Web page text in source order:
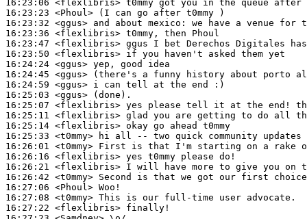
16:23:06 <flexlibris>
16:23:23 <Phoul>
16:23:32 <ggus>
16:23:36 <flexlibris>
16:23:47 <flexlibris>
16:23:50 <flexlibris>
16:24:24 <ggus>
16:24:45 <ggus>
16:24:59 <ggus>
16:25:03 <ggus>
16:25:07 <flexlibris>
16:25:11 <flexlibris>
16:25:14 <flexlibris>
16:25:33 <t0mmy>
16:26:01 <t0mmy>
16:26:16 <flexlibris>
16:26:21 <flexlibris>
16:26:42 <t0mmy>
16:27:06 <Phoul>
16:27:08 <t0mmy>
16:27:22 <flexlibris>